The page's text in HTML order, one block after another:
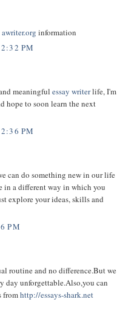
awriter.org information
PM
meaningful essay writerlife, I'm
hope to soon learn the next
PM
can do something new in our life
in a different way in which you
explore your ideas, skills and
PM
routine and no difference.But we
day unforgettable.Also,you can
fromhttp://essays-shark.net